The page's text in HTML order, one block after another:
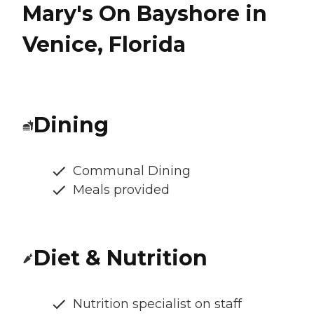
Mary's On Bayshore in
Venice, Florida
Dining
Communal Dining
Meals provided
Diet & Nutrition
Nutrition specialist on staff